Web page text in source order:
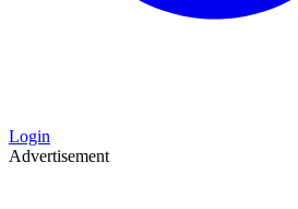
Login
Advertisement